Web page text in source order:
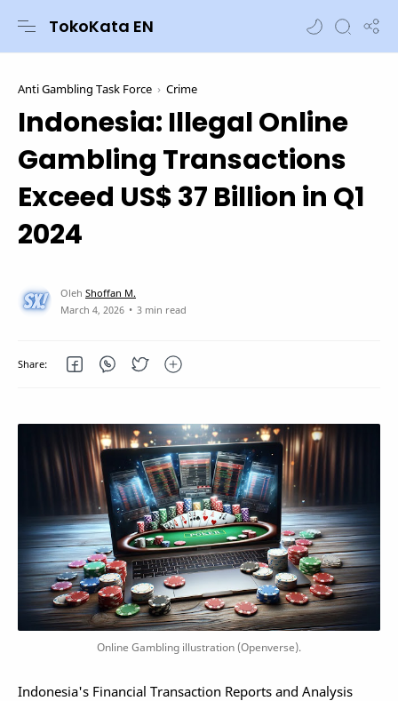
TokoKata EN
Anti Gambling Task Force Crime
Indonesia: Illegal Online
Gambling Transactions
Exceed US$ 37 Billion in Q1
2024
3 min read
Online Gambling illustration (Openverse).
Indonesia's Financial Transaction Reports and Analysis